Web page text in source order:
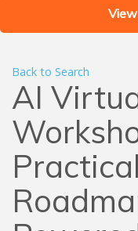
Back to Search
AI
Practical